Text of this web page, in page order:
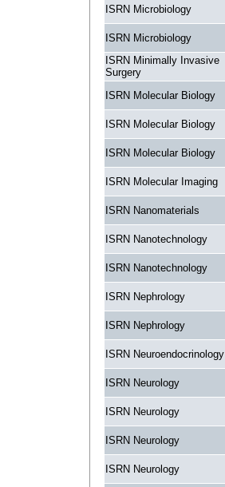
ISRN Microbiology
ISRN Microbiology
ISRN Minimally Invasive
Surgery
ISRN Molecular Biology
ISRN Molecular Biology
ISRN Molecular Biology
ISRN Molecular Imaging
ISRN Nanomaterials
ISRN Nanotechnology
ISRN Nanotechnology
ISRN Nephrology
ISRN Nephrology
ISRN Neuroendocrinology
ISRN Neurology
ISRN Neurology
ISRN Neurology
ISRN Neurology